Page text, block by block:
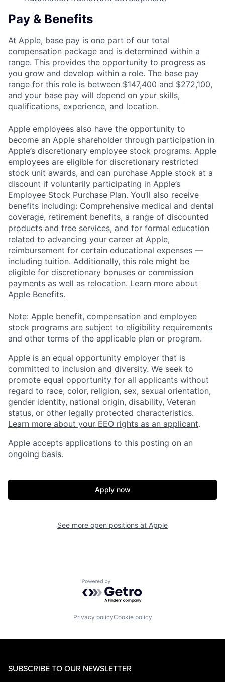
Pay & Benefits
At Apple, base pay is one part of our total
compensation package and is determined within a
range. This provides the opportunity to progress as
you grow and develop within a role. The base pay
range for this role is between $147,400 and $272,100,
and your base pay will depend on your skills,
qualifications, experience, and location.
Apple employees also have the opportunity to
become an Apple shareholder through participation in
Apple’s discretionary employee stock programs. Apple
employees are eligible for discretionary restricted
stock unit awards, and can purchase Apple stock at a
discount if voluntarily participating in Apple’s
Employee Stock Purchase Plan. You’ll also receive
benefits including: Comprehensive medical and dental
coverage, retirement benefits, a range of discounted
products and free services, and for formal education
related to advancing your career at Apple,
reimbursement for certain educational expenses —
including tuition. Additionally, this role might be
eligible for discretionary bonuses or commission
payments as well as relocation. Learn more about
Apple Benefits.
Note: Apple benefit, compensation and employee
stock programs are subject to eligibility requirements
and other terms of the applicable plan or program.
Apple is an equal opportunity employer that is
committed to inclusion and diversity. We seek to
promote equal opportunity for all applicants without
regard to race, color, religion, sex, sexual orientation,
gender identity, national origin, disability, Veteran
status, or other legally protected characteristics.
Learn more about your EEO rights as an applicant.
Apple accepts applications to this posting on an
ongoing basis.
Apply now
See more open positions at Apple
Powered by Getro.com
Privacy policyCookie policy
SUBSCRIBE TO OUR NEWSLETTER